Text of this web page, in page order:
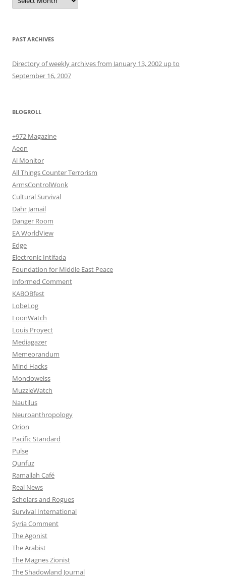
PAST ARCHIVES
Directory of weekly archives from January 13, 2002 up to
September 16, 2007
BLOGROLL
+972 Magazine
Aeon
Al Monitor
All Things Counter Terrorism
ArmsControlWonk
Cultural Survival
Dahr Jamail
Danger Room
EA WorldView
Edge
Electronic Intifada
Foundation for Middle East Peace
Informed Comment
KABOBfest
LobeLog
LoonWatch
Louis Proyect
Mediagazer
Memeorandum
Mind Hacks
Mondoweiss
MuzzleWatch
Nautilus
Neuroanthropology
Orion
Pacific Standard
Pulse
Qunfuz
Ramallah Café
Real News
Scholars and Rogues
Survival International
Syria Comment
The Agonist
The Arabist
The Magnes Zionist
The Shadowland Journal